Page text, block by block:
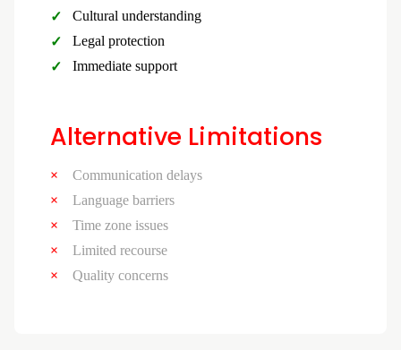
Cultural understanding
Legal protection
Immediate support
Alternative Limitations
Communication delays
Language barriers
Time zone issues
Limited recourse
Quality concerns